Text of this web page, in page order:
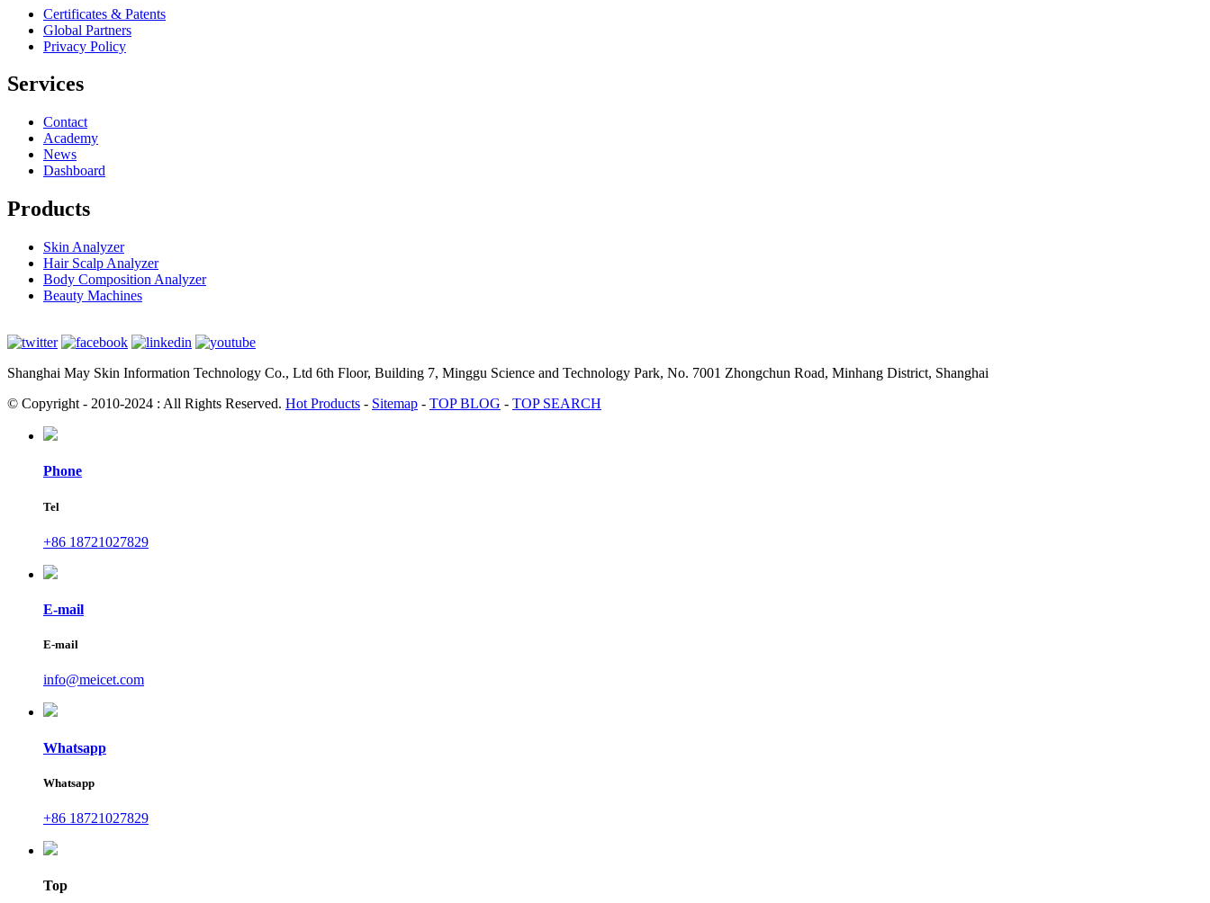
Certificates & Patents
Global Partners
Privacy Policy
Services
Contact
Academy
News
Dashboard
Products
Skin Analyzer
Hair Scalp Analyzer
Body Composition Analyzer
Beauty Machines
Shanghai May Skin Information Technology Co., Ltd 6th Floor, Building 7, Minggu Science and Technology Park, No. 7001 Zhongchun Road, Minhang District, Shanghai
© Copyright - 2010-2024 : All Rights Reserved. Hot Products - Sitemap - TOP BLOG - TOP SEARCH
Phone
Tel
+86 18721027829
E-mail
E-mail
info@meicet.com
Whatsapp
Whatsapp
+86 18721027829
Top